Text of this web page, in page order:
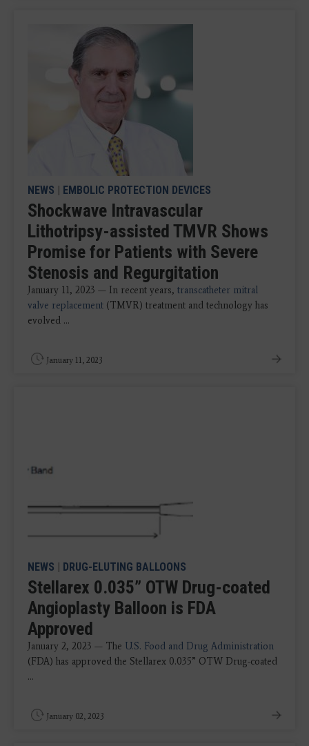
NEWS | EMBOLIC PROTECTION DEVICES
Shockwave Intravascular
Lithotripsy-assisted TMVR Shows
Promise for Patients with Severe
Stenosis and Regurgitation
January 11, 2023 — In recent years, transcatheter mitral
valve replacement (TMVR) treatment and technology has
evolved ...
January 11, 2023
NEWS | DRUG-ELUTING BALLOONS
Stellarex 0.035” OTW Drug-coated
Angioplasty Balloon is FDA
Approved
January 2, 2023 — The U.S. Food and Drug Administration
(FDA) has approved the Stellarex 0.035” OTW Drug-coated
...
January 02, 2023